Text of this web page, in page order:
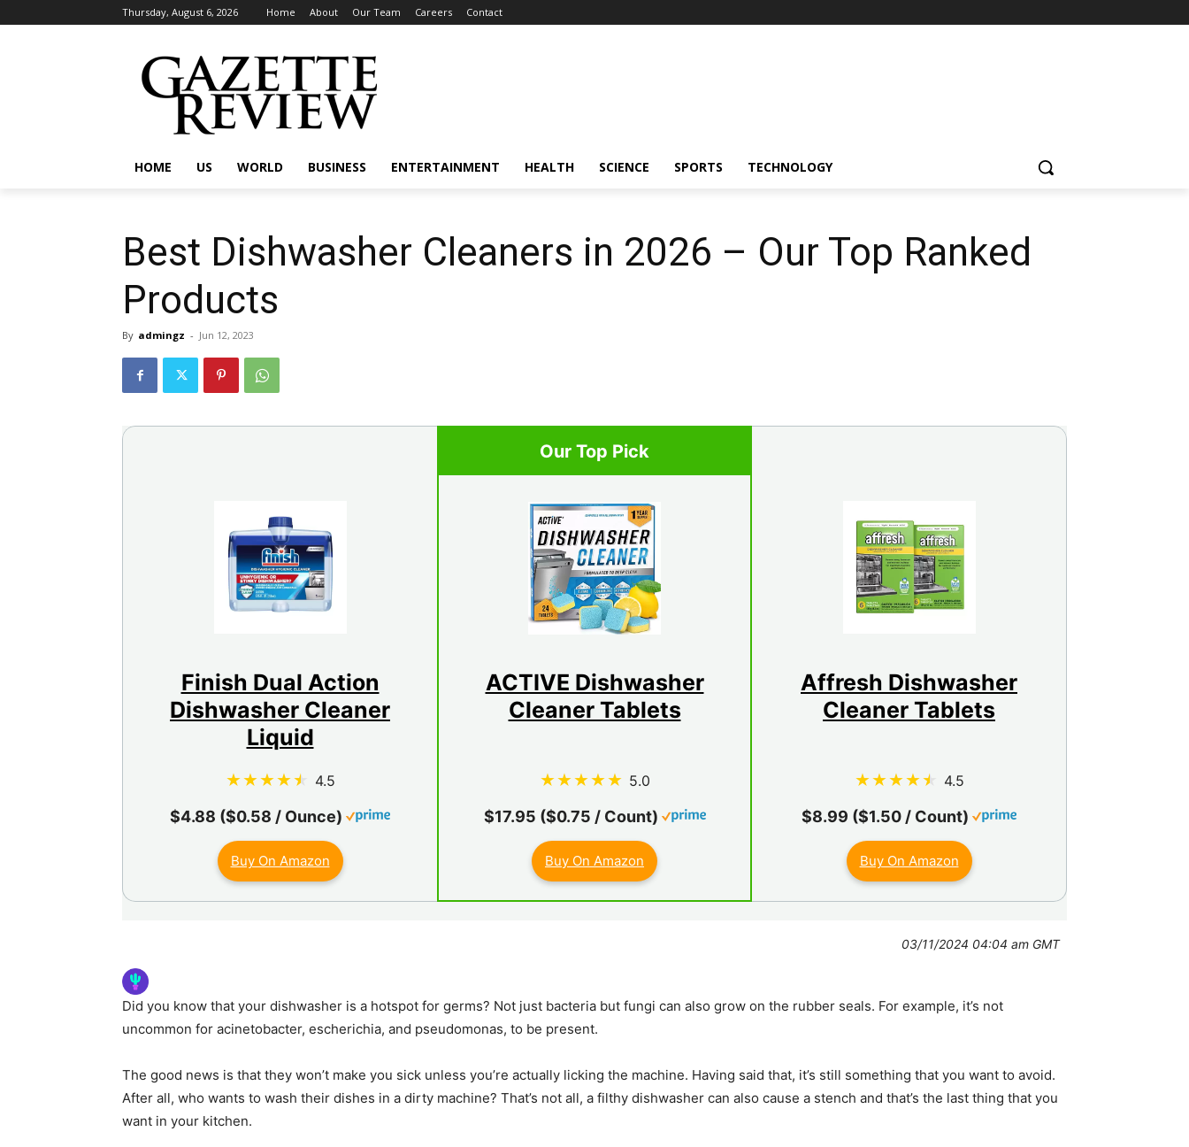
Thursday, August 6, 2026 Home About Our Team Careers Contact
HOME US WORLD BUSINESS ENTERTAINMENT HEALTH SCIENCE SPORTS TECHNOLOGY
Best Dishwasher Cleaners in 2026 – Our Top Ranked
Products
By admingz - Jun 12, 2023
Our Top Pick
Finish Dual Action
Dishwasher Cleaner
Liquid
ACTIVE Dishwasher
Cleaner Tablets
Affresh Dishwasher
Cleaner Tablets
4.5 5.0 4.5
$4.88 ($0.58 / Ounce) $17.95 ($0.75 / Count) $8.99 ($1.50 / Count)
Buy On Amazon Buy On Amazon Buy On Amazon
03/11/2024 04:04 am GMT
Did you know that your dishwasher is a hotspot for germs? Not just bacteria but fungi can also grow on the rubber seals. For example, it’s not
uncommon for acinetobacter, escherichia, and pseudomonas, to be present.
The good news is that they won’t make you sick unless you’re actually licking the machine. Having said that, it’s still something that you want to avoid.
After all, who wants to wash their dishes in a dirty machine? That’s not all, a filthy dishwasher can also cause a stench and that’s the last thing that you
want in your kitchen.